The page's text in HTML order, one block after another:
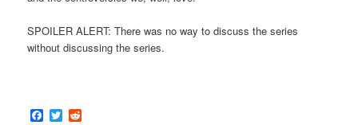
SPOILER ALERT: There was no way to discuss the series
without discussing the series.
Facebook
Twitter